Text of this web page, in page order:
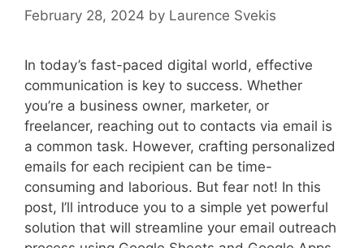
February 28, 2024 by Laurence Svekis
In today’s fast-paced digital world, effective
communication is key to success. Whether
you’re a business owner, marketer, or
freelancer, reaching out to contacts via email is
a common task. However, crafting personalized
emails for each recipient can be time-
consuming and laborious. But fear not! In this
post, I’ll introduce you to a simple yet powerful
solution that will streamline your email outreach